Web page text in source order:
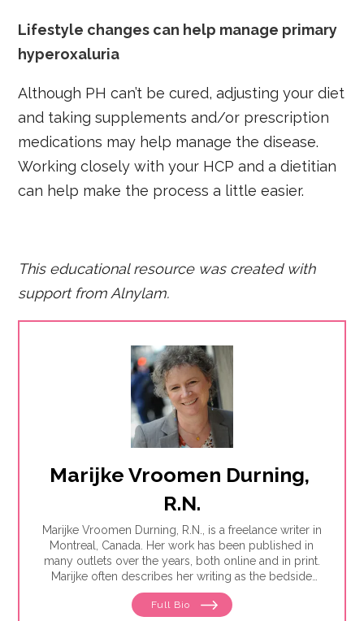
Lifestyle changes can help manage primary
hyperoxaluria
Although PH can’t be cured, adjusting your diet
and taking supplements and/or prescription
medications may help manage the disease.
Working closely with your HCP and a dietitian
can help make the process a little easier.
This educational resource was created with
support from Alnylam.
Marijke Vroomen Durning,
R.N.
Marijke Vroomen Durning, R.N., is a freelance writer in
Montreal, Canada. Her work has been published in
many outlets over the years, both online and in print.
Marijke often describes her writing as the bedside
teaching nurses want to do but rarely have the time
for. Her experience working in healthcare has taught
Full Bio